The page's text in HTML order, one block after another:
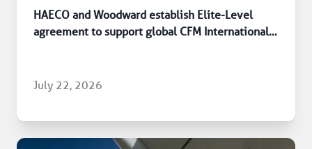
HAECO and Woodward establish Elite-Level
agreement to support global CFM International
July 22, 2026